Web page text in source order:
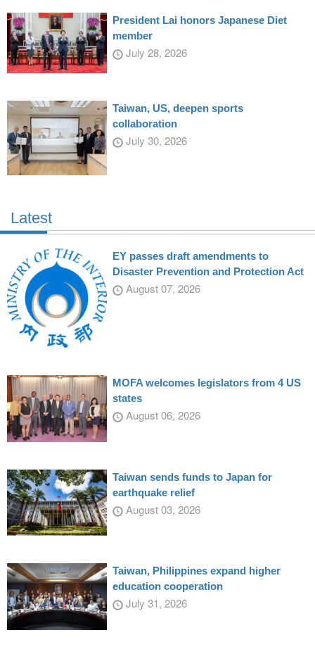
President Lai honors Japanese Diet
member
July 28, 2026
Taiwan, US, deepen sports
collaboration
July 30, 2026
Latest
EY passes draft amendments to
Disaster Prevention and Protection Act
August 07, 2026
MOFA welcomes legislators from 4 US
states
August 06, 2026
Taiwan sends funds to Japan for
earthquake relief
August 03, 2026
Taiwan, Philippines expand higher
education cooperation
July 31, 2026